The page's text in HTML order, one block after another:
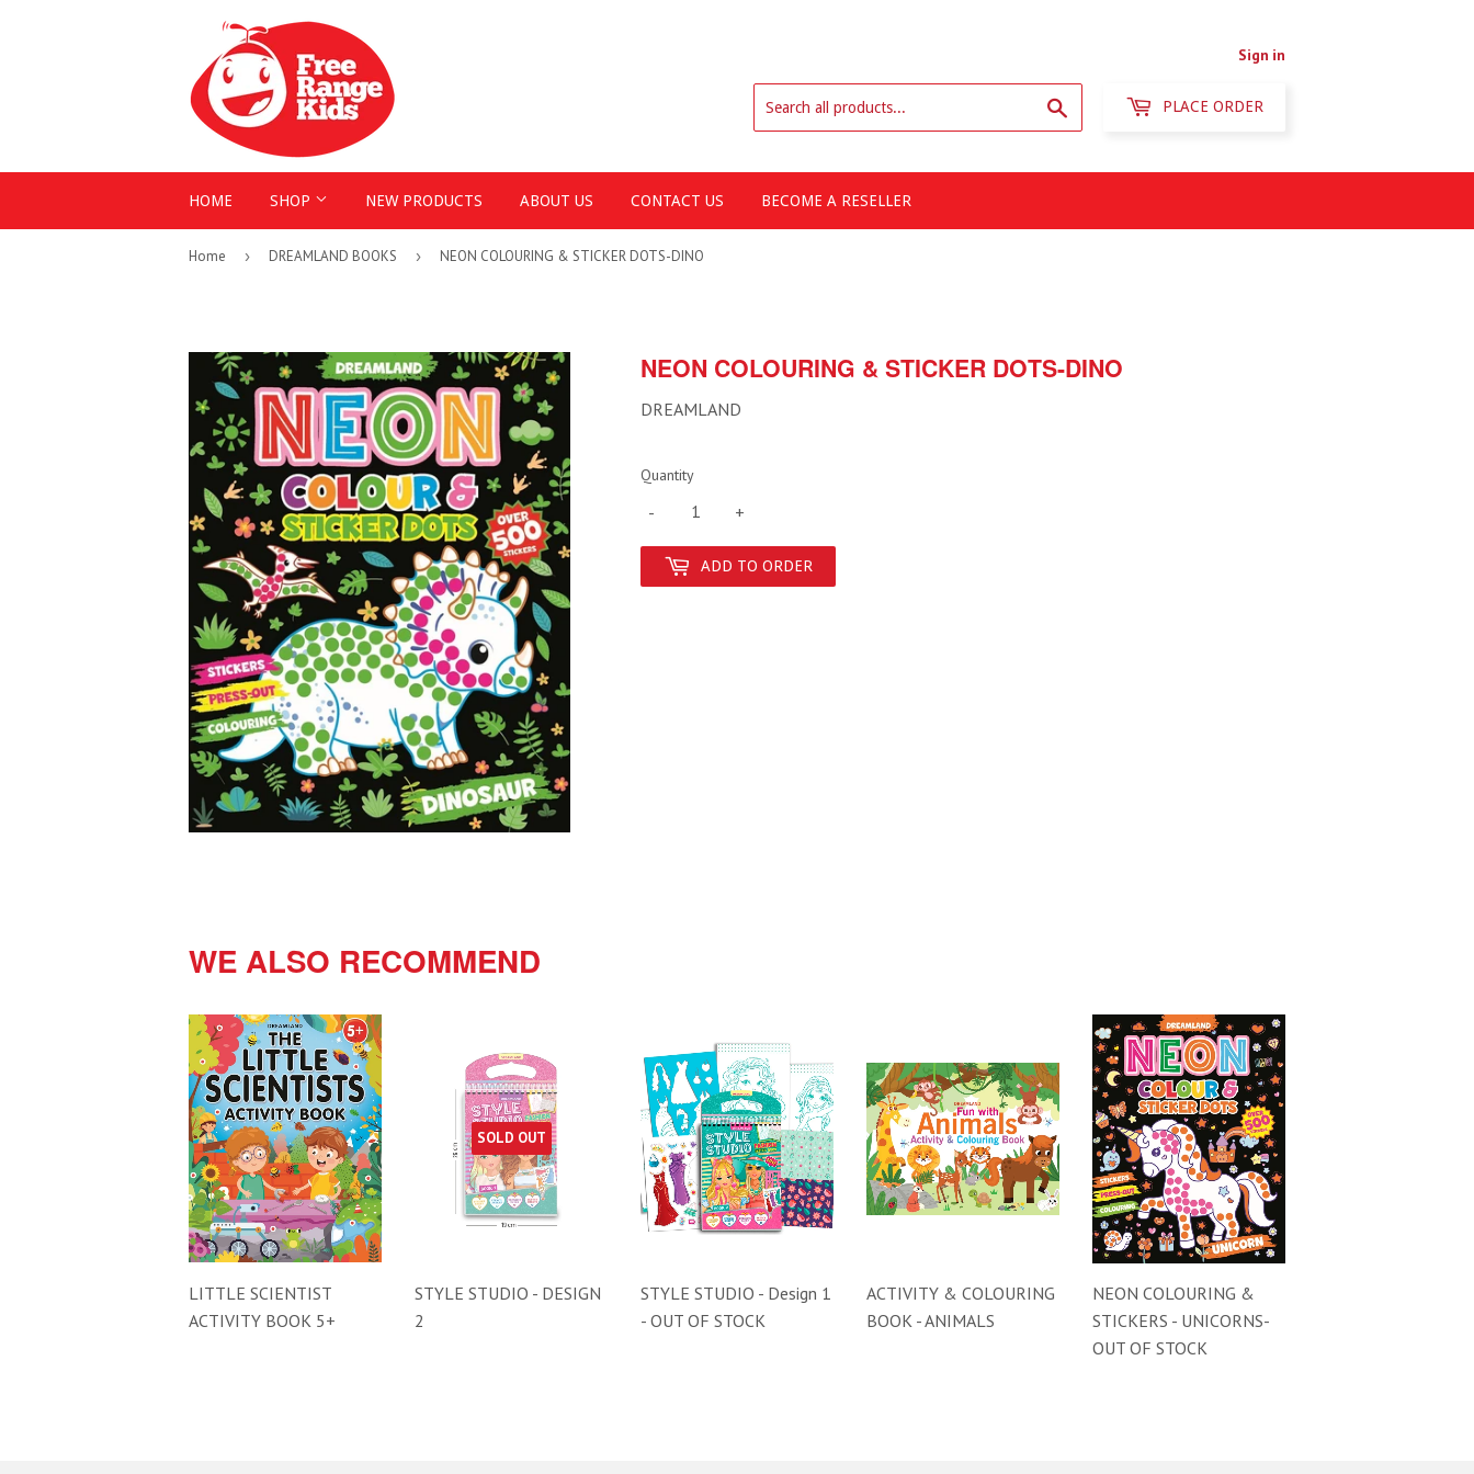
Sign in
PLACE ORDER
HOME SHOP NEW PRODUCTS ABOUT US CONTACT US BECOME A RESELLER
Home › DREAMLAND BOOKS › NEON COLOURING & STICKER DOTS-DINO
NEON COLOURING & STICKER DOTS-DINO
DREAMLAND
Quantity
+
-
ADD TO ORDER
WE ALSO RECOMMEND
LITTLE SCIENTIST
ACTIVITY BOOK 5+
SOLD OUT
STYLE STUDIO - DESIGN
2
STYLE STUDIO - Design 1
- OUT OF STOCK
ACTIVITY & COLOURING
BOOK - ANIMALS
NEON COLOURING &
STICKERS - UNICORNS-
OUT OF STOCK